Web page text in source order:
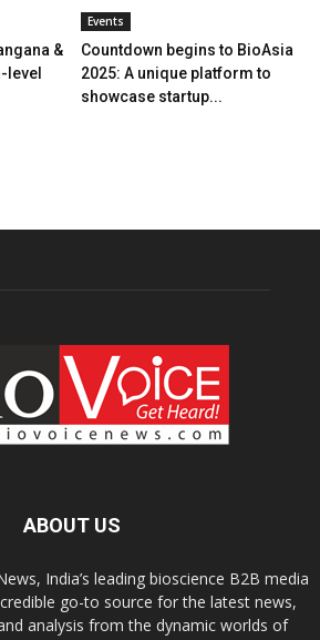
&
level
Events
Countdown begins to BioAsia
2025: A unique platform to
showcase startup...
ABOUT US
India’s leading bioscience B2B media
go-to source for the latest news,
analysis from the dynamic worlds of